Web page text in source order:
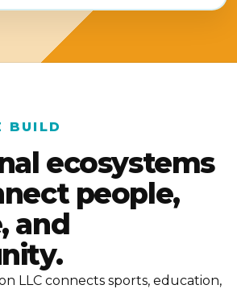
BUILD
ecosystems
people,
and
LLC connects sports, education,